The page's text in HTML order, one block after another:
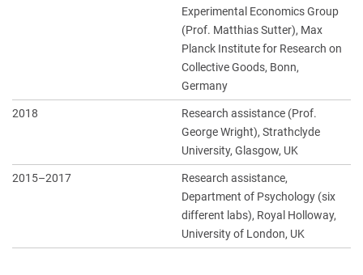
Experimental Economics Group
(Prof. Matthias Sutter), Max
Planck Institute for Research on
Collective Goods, Bonn,
Germany
2018
Research assistance (Prof.
George Wright), Strathclyde
University, Glasgow, UK
2015–2017
Research assistance,
Department of Psychology (six
different labs), Royal Holloway,
University of London, UK